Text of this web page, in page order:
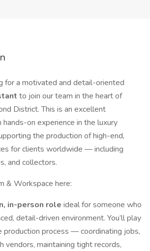
for a motivated and detail-oriented
to join our team in the heart of
District. This is an excellent
on experience in the luxury
the production of high-end,
for clients worldwide — including
and collectors.
& Workspace here:
in-person role ideal for someone who
detail-driven environment. You’ll play
production process — coordinating jobs,
vendors, maintaining tight records,